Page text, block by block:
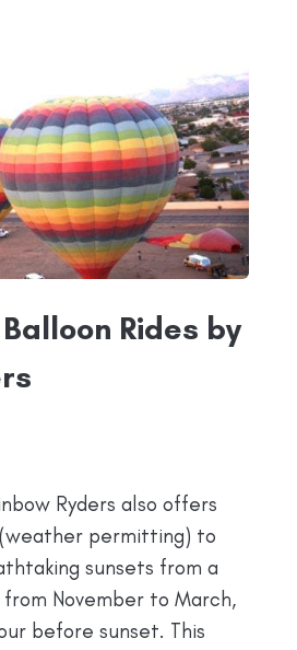
Rides by
Ryders also offers
permitting) to
sunsets from a
November to March,
before sunset. This